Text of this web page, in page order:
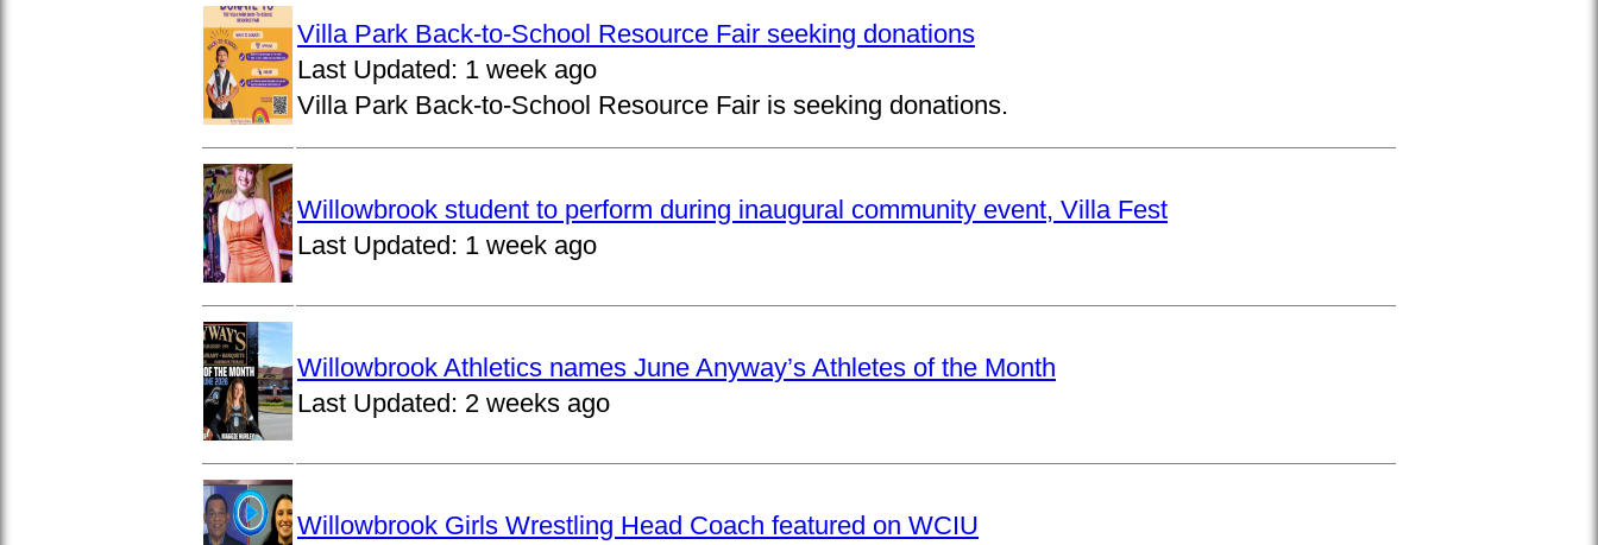
Villa Park Back-to-School Resource Fair seeking donations
Last Updated: 1 week ago
Villa Park Back-to-School Resource Fair is seeking donations.
Willowbrook student to perform during inaugural community event, Villa Fest
Last Updated: 1 week ago
Willowbrook Athletics names June Anyway’s Athletes of the Month
Last Updated: 2 weeks ago
Willowbrook Girls Wrestling Head Coach featured on WCIU